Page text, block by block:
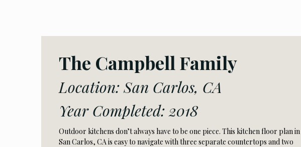
The Campbell Family
Location: San Carlos, CA
Year Completed: 2018
Outdoor kitchens don’t always have to be one piece. This kitchen floor plan in
San Carlos, CA is easy to navigate with three separate countertops and two